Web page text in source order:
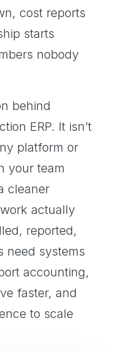
cost reports
starts
nobody
behind
ERP. It isn’t
platform or
your team
cleaner
actually
reported,
need systems
accounting,
faster, and
to scale